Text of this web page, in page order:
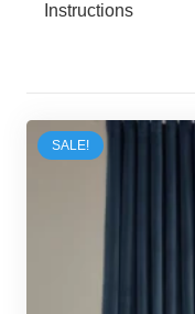
Instructions
SALE!